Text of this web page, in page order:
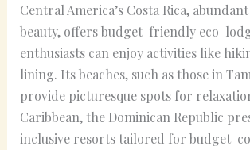
Central America’s Costa Rica,
beauty, offers budget-friendly eco-
enthusiasts can enjoy activities like
lining. Its beaches, such as those in
provide picturesque spots for
Caribbean, the Dominican Republic
inclusive resorts tailored for budget-